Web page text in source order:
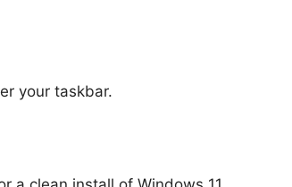
your taskbar.